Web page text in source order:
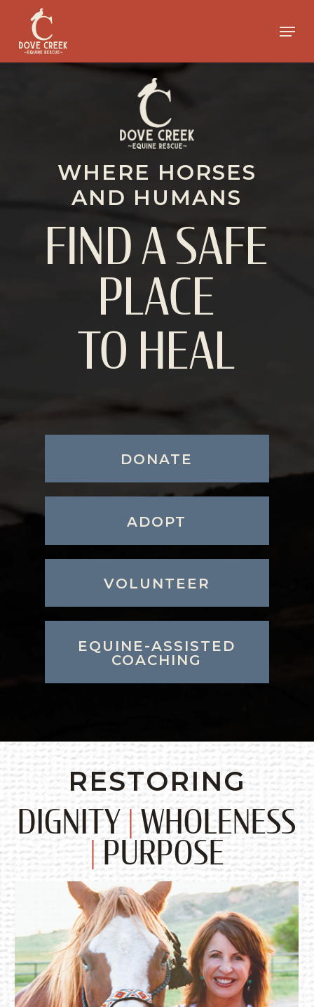
main
content
Menu
WHERE HORSES
AND HUMANS
FIND A SAFE
PLACE
TO HEAL
DONATE
ADOPT
VOLUNTEER
EQUINE-ASSISTED
COACHING
RESTORING
DIGNITY |WHOLENESS
|PURPOSE
Close